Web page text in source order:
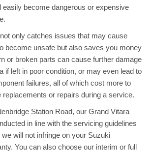
easily become dangerous or expensive
only catches issues that may cause
become unsafe but also saves you money
or broken parts can cause further damage
if left in poor condition, or may even lead to
failures, all of which cost more to
replacements or repairs during a service.
Station Road, our Grand Vitara
in line with the servicing guidelines
will not infringe on your Suzuki
You can also choose our interim or full